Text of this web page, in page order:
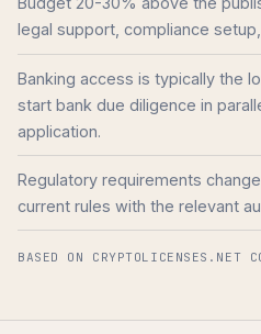
legal support, compliance
Banking access is typically the
start bank due diligence in
application.
Regulatory requirements
current rules with the relevant
BASED ON CRYPTOLICENSES.NET